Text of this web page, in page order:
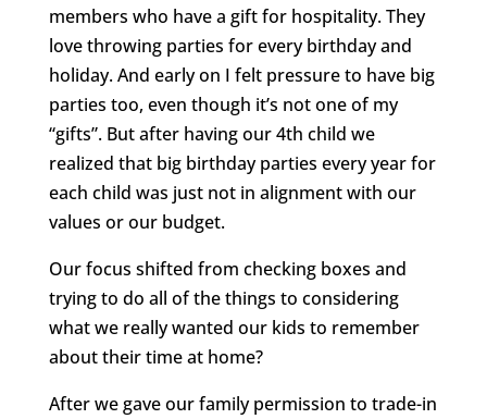
members who have a gift for hospitality. They
love throwing parties for every birthday and
holiday. And early on I felt pressure to have big
parties too, even though it’s not one of my
“gifts”. But after having our 4th child we
realized that big birthday parties every year for
each child was just not in alignment with our
values or our budget.
Our focus shifted from checking boxes and
trying to do all of the things to considering
what we really wanted our kids to remember
about their time at home?
After we gave our family permission to trade-in